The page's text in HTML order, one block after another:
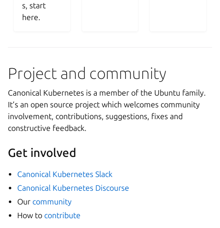
s, start
here.
Project and community
Canonical Kubernetes is a member of the Ubuntu family.
It’s an open source project which welcomes community
involvement, contributions, suggestions, fixes and
constructive feedback.
Get involved
Canonical Kubernetes Slack
Canonical Kubernetes Discourse
Ourcommunity
How tocontribute